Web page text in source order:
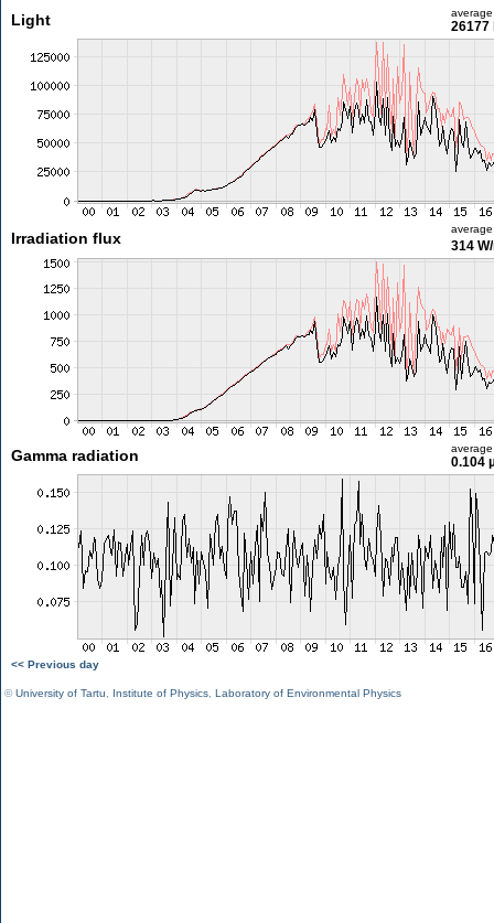
Light average
26177
Irradiation flux
average
314
Gamma radiation average
0.104
<< Previous day
©University of Tartu Institute of Physics Laboratory of Environmental Physics